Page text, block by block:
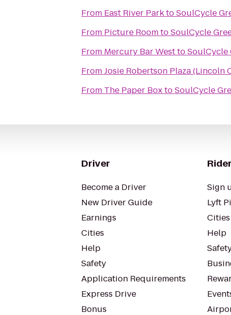
From East River ParktoSoulCycle
From Picture RoomtoSoulCycle
From Mercury Bar WesttoSoulCycle
FromJosie Robertson Plaza (Lincoln
From The Paper BoxtoSoulCycle
Driver
Become a Driver
New Driver Guide
Earnings
Cities
Help
Safety
Application Requirements
Express Drive
Bonus
Rider
Sign
Lyft
Cities
Help